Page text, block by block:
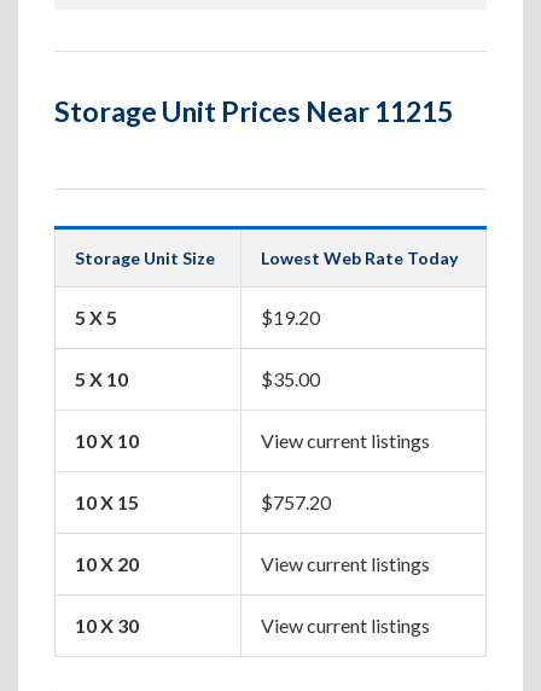
Storage Unit Prices Near 11215
Storage Unit Size Lowest Web Rate Today
5 X 5 $19.20
5 X 10 $35.00
10 X 10 View current listings
10 X 15 $757.20
10 X 20 View current listings
10 X 30 View current listings